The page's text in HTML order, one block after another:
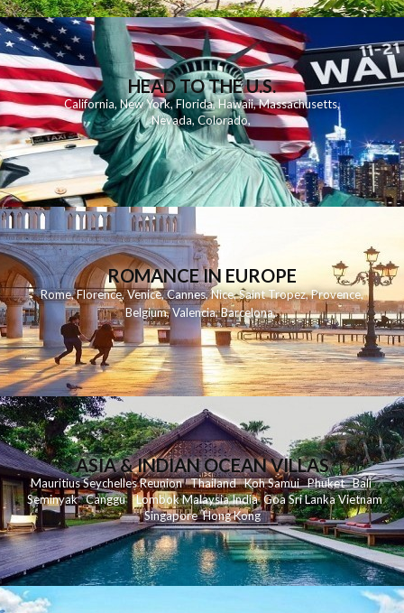
HEAD TO THE U.S.
California,New York,Florida, Hawaii,Massachusetts,
Nevada,Colorado,
ROMANCE IN EUROPE
Rome,Florence,Venice,Cannes,Nice,Saint Tropez,Provence,
Belgium,Valencia,Barcelona,
ASIA & INDIAN OCEAN VILLAS
MauritiusSeychellesReunionThailand KohSamui Phuket Bali
Seminyak Canggu LombokMalaysiaIndia Goa Sri LankaVietnam
Singapore Hong Kong